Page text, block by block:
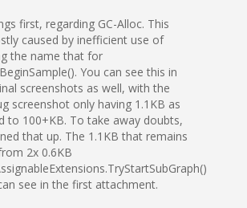
first, regarding GC-Alloc. This
caused by inefficient use of
the name that for
You can see this in
screenshots as well, with the
screenshot only having 1.1KB as
to 100+KB. To take away doubts,
that up. The 1.1KB that remains
2x 0.6KB
see in the first attachment.